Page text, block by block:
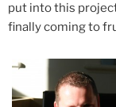
put into this
finally coming to